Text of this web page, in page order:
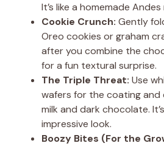
It’s like a homemade Andes
Cookie Crunch: Gently
Oreo cookies or graham
after you combine the
for a fun textural surprise.
The Triple Threat: Use
wafers for the coating and
milk and dark chocolate.
impressive look.
Boozy Bites (For the